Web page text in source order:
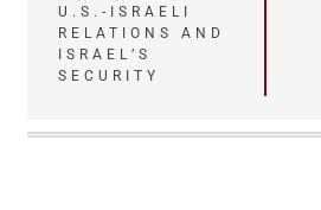
U.S.-ISRAELI
RELATIONS AND
ISRAEL’S
SECURITY